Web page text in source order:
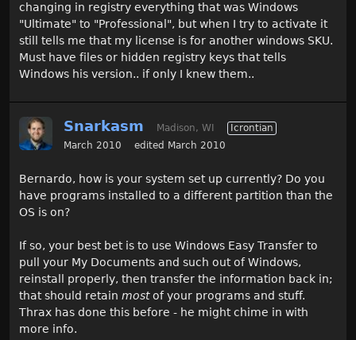
changing in registry everything that was Windows
"Ultimate" to "Professional", but when I try to activate it
still tells me that my license is for another windows SKU.
Must have files or hidden registry keys that tells
Windows his version.. if only I knew them..
Snarkasm Madison, WI
Icrontian
March 2010
edited March 2010
Bernardo, how is your system set up currently? Do you
have programs installed to a different partition than the
OS is on?
If so, your best bet is to use Windows Easy Transfer to
pull your My Documents and such out of Windows,
reinstall properly, then transfer the information back in;
that should retain mostof your programs and stuff.
Thrax has done this before - he might chime in with
more info.